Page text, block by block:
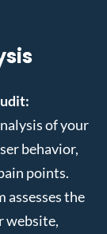
of your
behavior,
points.
assesses the
website,